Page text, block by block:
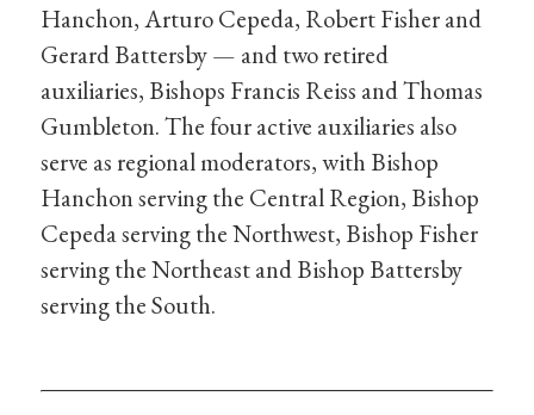
Hanchon, Arturo Cepeda, Robert Fisher and
Gerard Battersby — and two retired
auxiliaries, Bishops Francis Reiss and Thomas
Gumbleton. The four active auxiliaries also
serve as regional moderators, with Bishop
Hanchon serving the Central Region, Bishop
Cepeda serving the Northwest, Bishop Fisher
serving the Northeast and Bishop Battersby
serving the South.